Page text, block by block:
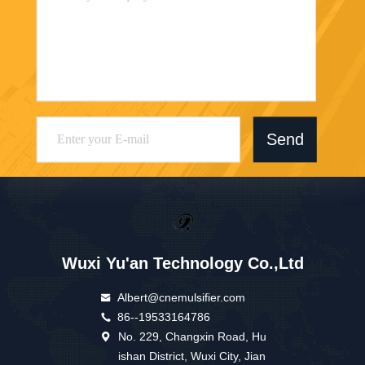
Send
Wuxi Yu'an Technology Co.,Ltd
Albert@cnemulsifier.com
86--19533164786
No. 229, Changxin Road, Hu
ishan District, Wuxi City, Jian